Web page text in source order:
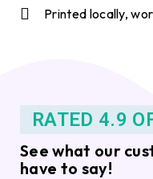
Printed locally,
RATED 4.9
See what our
have to say!